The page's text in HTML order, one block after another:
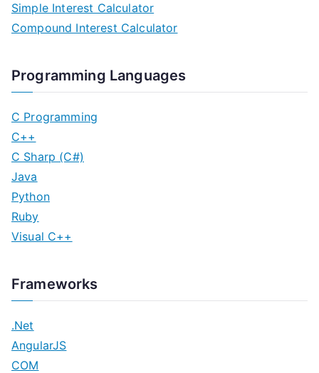
Simple Interest Calculator
Compound Interest Calculator
Programming Languages
C Programming
C++
C Sharp (C#)
Java
Python
Ruby
Visual C++
Frameworks
.Net
AngularJS
COM